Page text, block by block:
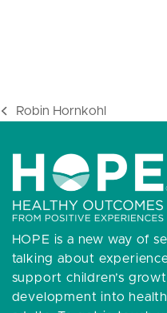
previous
Robin Hornkohl
HOPE is a new way of
talking about
support children’s
development into